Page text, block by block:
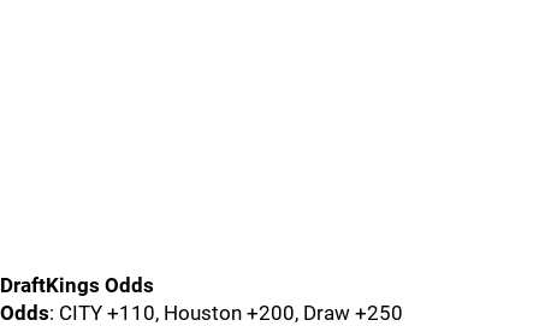
DraftKings Odds
Odds: CITY +110, Houston +200, Draw +250